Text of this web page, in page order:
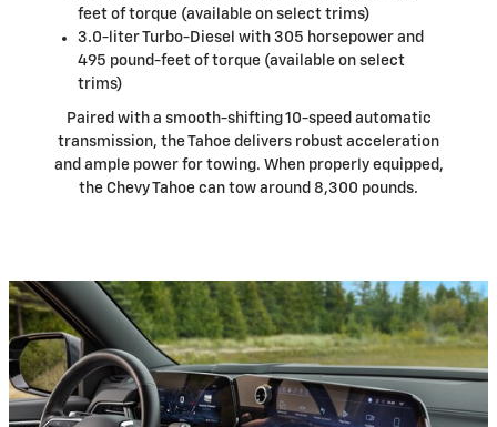
feet of torque (available on select trims)
3.0-liter Turbo-Diesel with 305 horsepower and
495 pound-feet of torque (available on select
trims)
Paired with a smooth-shifting 10-speed automatic
transmission, the Tahoe delivers robust acceleration
and ample power for towing. When properly equipped,
the Chevy Tahoe can tow around 8,300 pounds.